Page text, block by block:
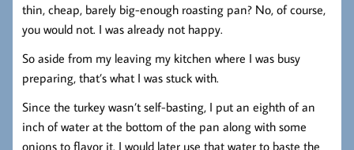
thin, cheap, barely big-enough roasting pan? No, of course,
you would not. I was already not happy.
So aside from my leaving my kitchen where I was busy
preparing, that’s what I was stuck with.
Since the turkey wasn’t self-basting, I put an eighth of an
inch of water at the bottom of the pan along with some
onions to flavor it. I would later use that water to baste the